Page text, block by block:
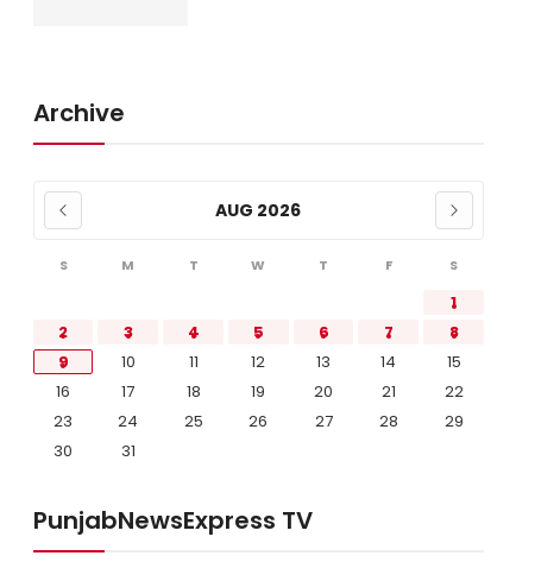
Archive
AUG 2026
S M T W T F S
1
2
3 4 5 6 7
8
9
10 11 12 13 14
15
16
17 18 19 20 21
22
23
24 25 26 27 28
29
30
31
PunjabNewsExpress TV